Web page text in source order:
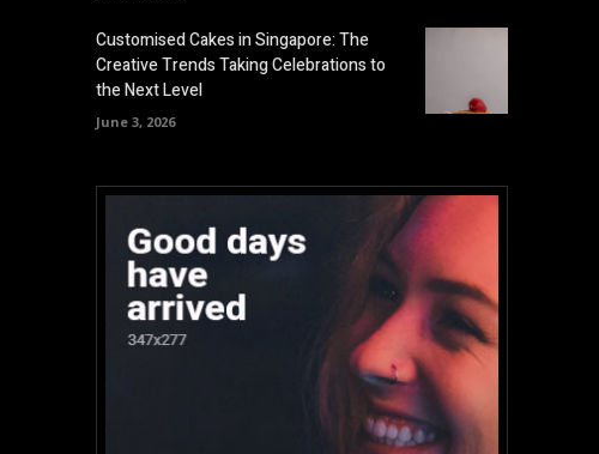
Customised Cakes in Singapore: The
Creative Trends Taking Celebrations to
the Next Level
June 3, 2026